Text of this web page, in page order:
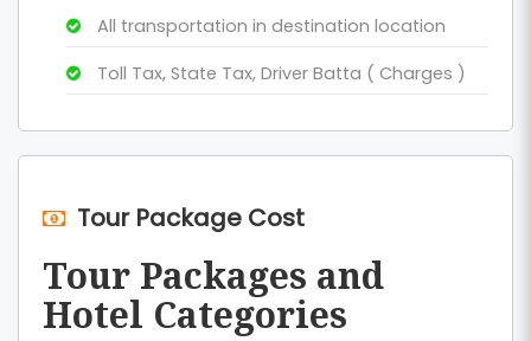
All transportation in destination location
Toll Tax, State Tax, Driver Batta ( Charges )
Tour Package Cost
Tour Packages and
Hotel Categories